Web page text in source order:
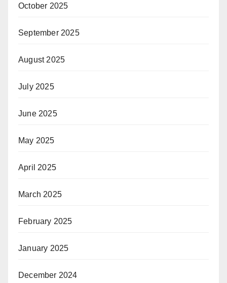
October 2025
September 2025
August 2025
July 2025
June 2025
May 2025
April 2025
March 2025
February 2025
January 2025
December 2024